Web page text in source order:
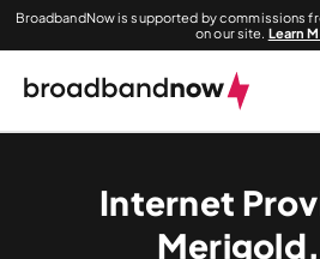
BroadbandNow is supported by commissions
on our site. Learn
Internet